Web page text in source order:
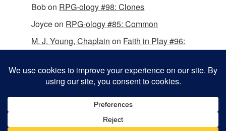
Bobon RPG-ology #98: Clones
Joyceon RPG-ology #85: Common
M. J. Young, Chaplain on Faith in Play #96: